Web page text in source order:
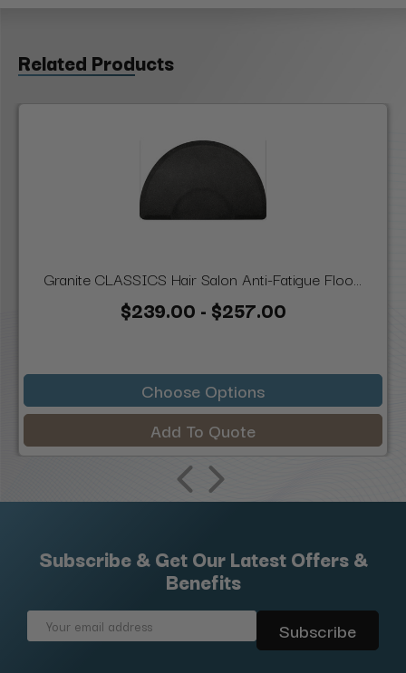
Related Products
Granite CLASSICS Hair Salon Anti-Fatigue Floo...
$239.00 - $257.00
Choose Options
Add To Quote
Subscribe & Get Our Latest Offers &
Benefits
Email